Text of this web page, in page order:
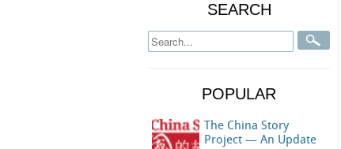
SEARCH
POPULAR
The China Story
Project — An Update